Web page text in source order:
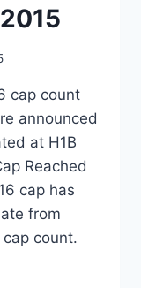
cap count
announced
at H1B
Reached
cap has
from
cap count.